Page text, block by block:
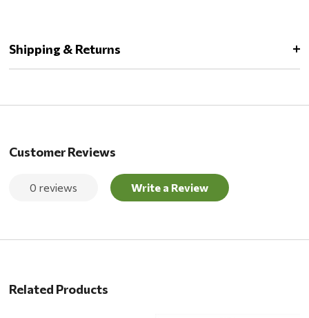
Shipping & Returns
Customer Reviews
0 reviews Write a Review
Related Products